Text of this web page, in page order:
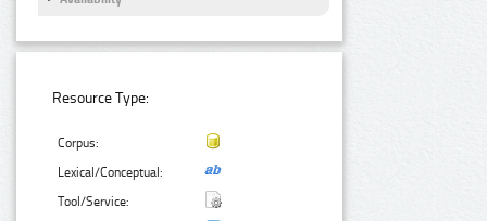
Resource Type:
Corpus:
Lexical/Conceptual:
Tool/Service: